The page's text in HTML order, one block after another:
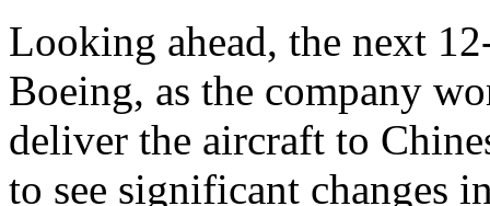
Looking ahead, the next
Boeing, as the company
deliver the aircraft to
to see significant changes